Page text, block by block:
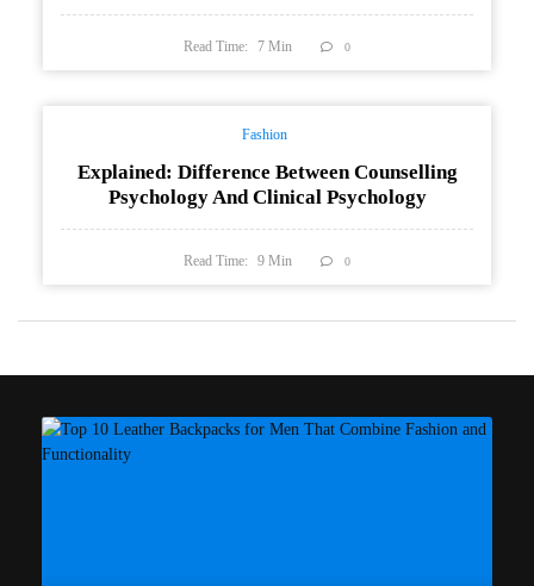
Read Time: 7Min 0
Fashion
Explained: Difference Between Counselling
Psychology And Clinical Psychology
Read Time: 9Min 0